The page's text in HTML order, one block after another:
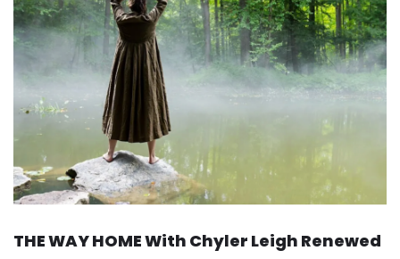
THE WAY HOME With Chyler Leigh Renewed